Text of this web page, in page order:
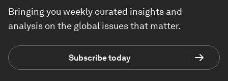
Bringing you weekly curated insights and
analysis on the global issues that matter.
Subscribe today